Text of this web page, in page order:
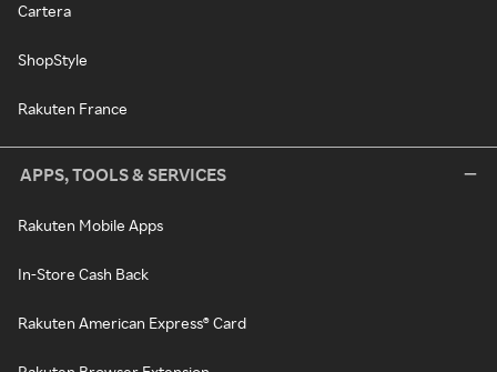
Cartera
ShopStyle
Rakuten France
APPS, TOOLS & SERVICES
Rakuten Mobile Apps
In-Store Cash Back
Rakuten American Express® Card